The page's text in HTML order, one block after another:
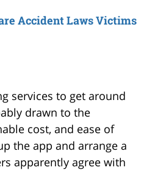
Accident Laws Victims
services to get around
drawn to the
cost, and ease of
the app and arrange a
apparently agree with